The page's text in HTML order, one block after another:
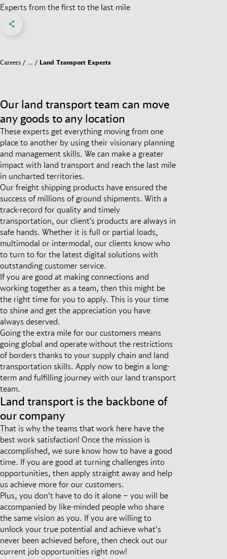
Experts from the first to the last mile
Social Networks Menu
Careers … Land Transport Experts
Our land transport team can move
any goods to any location
These experts get everything moving from one
place to another by using their visionary planning
and management skills. We can make a greater
impact with land transport and reach the last mile
in uncharted territories.
Our freight shipping products have ensured the
success of millions of ground shipments. With a
track-record for quality and timely
transportation, our client’s products are always in
safe hands. Whether it is full or partial loads,
multimodal or intermodal, our clients know who
to turn to for the latest digital solutions with
outstanding customer service.
If you are good at making connections and
working together as a team, then this might be
the right time for you to apply. This is your time
to shine and get the appreciation you have
always deserved.
Going the extra mile for our customers means
going global and operate without the restrictions
of borders thanks to your supply chain and land
transportation skills. Apply now to begin a long-
term and fulfilling journey with our land transport
team.
Land transport is the backbone of
our company
That is why the teams that work here have the
best work satisfaction! Once the mission is
accomplished, we sure know how to have a good
time. If you are good at turning challenges into
opportunities, then apply straight away and help
us achieve more for our customers.
Plus, you don't have to do it alone – you will be
accompanied by like-minded people who share
the same vision as you. If you are willing to
unlock your true potential and achieve what's
never been achieved before, then check out our
current job opportunities right now!